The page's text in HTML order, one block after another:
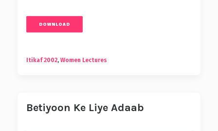
DOWNLOAD
Itikaf 2002, Women Lectures
Betiyoon Ke Liye Adaab